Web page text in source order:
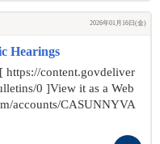
2026年01月16日(金)
Hearings
content.govdeliver
0 ]View it as a Web
accounts/CASUNNYVA